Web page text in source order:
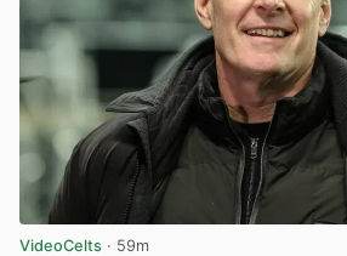
VideoCelts · 59m